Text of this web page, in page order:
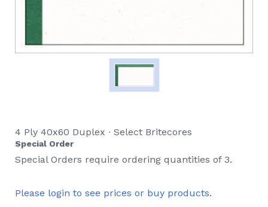
4 Ply 40x60 Duplex ∙ Select Britecores
Special Order
Special Orders require ordering quantities of 3.
Please login to see prices or buy products.